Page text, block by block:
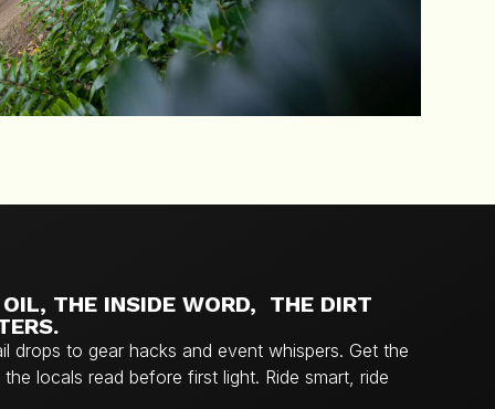
THE INSIDE WORD, THE DIRT
drops to gear hacks and event whispers. Get the
locals read before first light. Ride smart, ride